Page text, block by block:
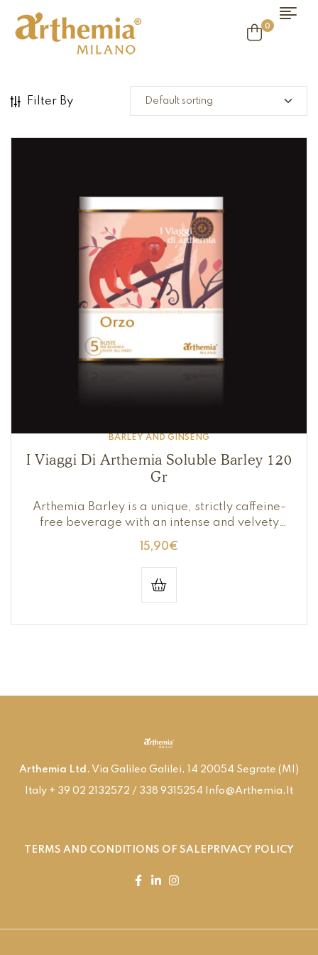
0
Filter By
BARLEY AND GINSENG
I Viaggi Di Arthemia Soluble Barley 120
Gr
Arthemia Barley is a unique, strictly caffeine-
free beverage with an intense and velvety
flavor with roasted notes.
15,90€
Arthemia Ltd. Via Galileo Galilei, 14 20054 Segrate (MI)
Italy + 39 02 2132572 / 338 9315254 Info@arthemia.it
TERMS AND CONDITIONS OF SALE PRIVACY POLICY